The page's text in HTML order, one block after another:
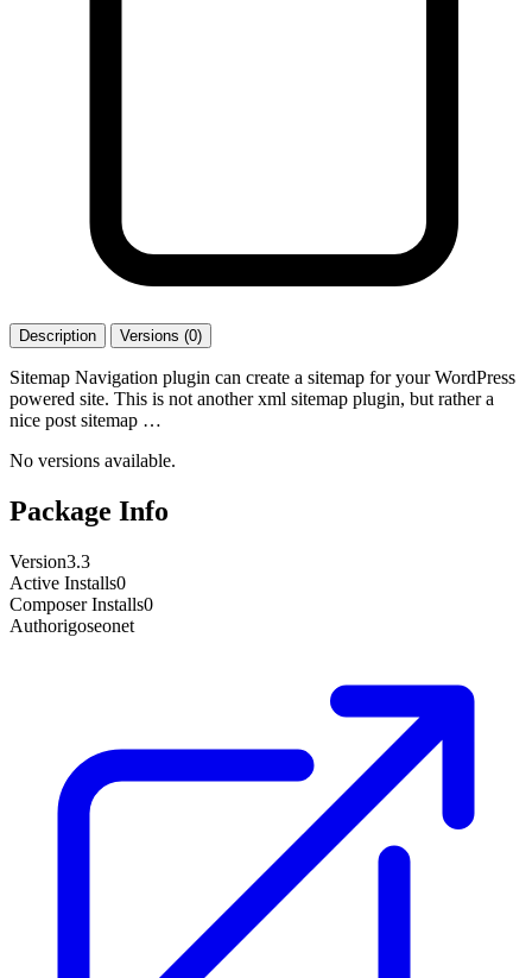
Description Versions (0)
Sitemap Navigation plugin can create a sitemap for your WordPress
powered site. This is not another xml sitemap plugin, but rather a
nice post sitemap …
No versions available.
Package Info
Version3.3
Active Installs0
Composer Installs0
Authorigoseonet